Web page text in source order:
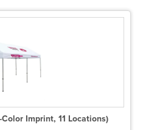
Imprint, 11 Locations)